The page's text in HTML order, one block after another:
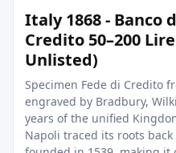
Italy 1868 - Banco
Credito 50–200
Unlisted)
Specimen Fede di Credito
engraved by Bradbury,
years of the unified
Napoli traced its roots